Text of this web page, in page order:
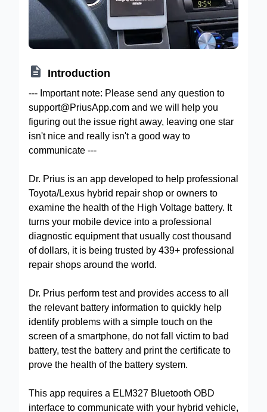
 Introduction
--- Important note: Please send any question to
support@PriusApp.com and we will help you
figuring out the issue right away, leaving one star
isn't nice and really isn't a good way to
communicate ---
Dr. Prius is an app developed to help professional
Toyota/Lexus hybrid repair shop or owners to
examine the health of the High Voltage battery. It
turns your mobile device into a professional
diagnostic equipment that usually cost thousand
of dollars, it is being trusted by 439+ professional
repair shops around the world.
Dr. Prius perform test and provides access to all
the relevant battery information to quickly help
identify problems with a simple touch on the
screen of a smartphone, do not fall victim to bad
battery, test the battery and print the certificate to
prove the health of the battery system.
This app requires a ELM327 Bluetooth OBD
interface to communicate with your hybrid vehicle,